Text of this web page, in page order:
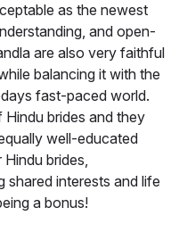
as the newest
and open-
are also very faithful
balancing it with the
fast-paced world.
brides and they
well-educated
brides,
shared interests and life
a bonus!